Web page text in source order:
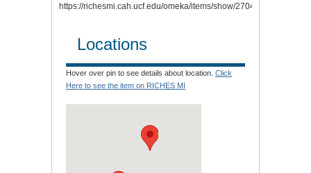
https://richesmi.cah.ucf.edu/omeka/items/show/2704
Locations
Hover over pin to see details about location. Click
Here to see the item on RICHES MI